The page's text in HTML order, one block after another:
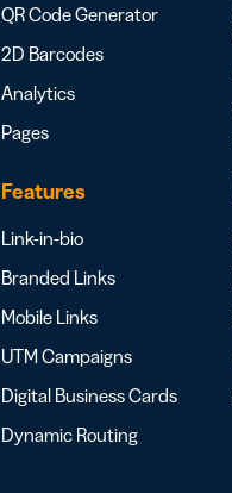
QR Code Generator
2D Barcodes
Analytics
Pages
Features
Link-in-bio
Branded Links
Mobile Links
UTM Campaigns
Digital Business Cards
Dynamic Routing